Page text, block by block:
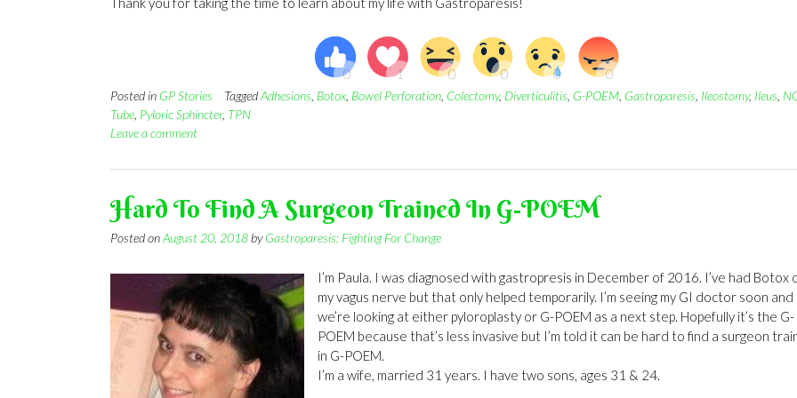
Posted in GP Stories TaggedAdhesions Botox Bowel Perforation Colectomy, Diverticulitis G-POEM Gastroparesis Ileostomy, Ileus
Tube Pyloric Sphincter, TPN
Leave a comment
Hard To Find A Surgeon Trained In G-POEM
Posted onAugust 20, 2018 byGastroparesis: Fighting For Change
I’m Paula. I was diagnosed with gastropresis in December of 2016. I’ve had Botox
my vagus nerve but that only helped temporarily. I’m seeing my GI doctor soon and
we’re looking at either pyloroplasty or G-POEM as a next step. Hopefully it’s the G-
POEM because that’s less invasive but I’m told it can be hard to find a surgeon
in G-POEM.
I’m a wife, married 31 years. I have two sons, ages 31 & 24.